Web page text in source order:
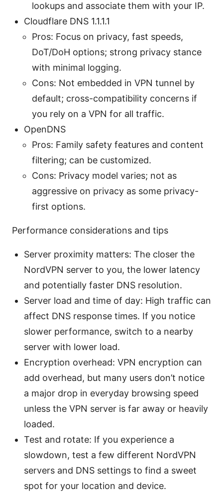
lookups and associate them with your IP.
Cloudflare DNS 1.1.1.1
Pros: Focus on privacy, fast speeds,
DoT/DoH options; strong privacy stance
with minimal logging.
Cons: Not embedded in VPN tunnel by
default; cross-compatibility concerns if
you rely on a VPN for all traffic.
OpenDNS
Pros: Family safety features and content
filtering; can be customized.
Cons: Privacy model varies; not as
aggressive on privacy as some privacy-
first options.
Performance considerations and tips
Server proximity matters: The closer the
NordVPN server to you, the lower latency
and potentially faster DNS resolution.
Server load and time of day: High traffic can
affect DNS response times. If you notice
slower performance, switch to a nearby
server with lower load.
Encryption overhead: VPN encryption can
add overhead, but many users don’t notice
a major drop in everyday browsing speed
unless the VPN server is far away or heavily
loaded.
Test and rotate: If you experience a
slowdown, test a few different NordVPN
servers and DNS settings to find a sweet
spot for your location and device.